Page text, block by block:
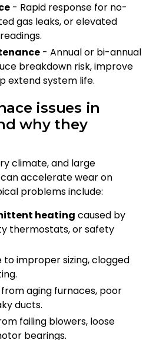
- Rapid response for no-
gas leaks, or elevated
- Annual or bi-annual
breakdown risk, improve
extend system life.
issues in
why they
climate, and large
accelerate wear on
problems include:
heating caused by
thermostats, or safety
to improper sizing, clogged
from aging furnaces, poor
ducts.
failing blowers, loose
bearings.